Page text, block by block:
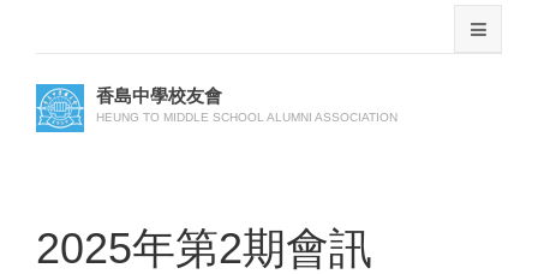
香島中學校友會
HEUNG TO MIDDLE SCHOOL ALUMNI ASSOCIATION
2025年第2期會訊